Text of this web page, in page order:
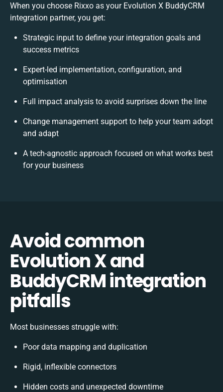
When you choose Rixxo as your Evolution X BuddyCRM
integration partner, you get:
Strategic input to define your integration goals and
success metrics
Expert-led implementation, configuration, and
optimisation
Full impact analysis to avoid surprises down the line
Change management support to help your team adopt
and adapt
A tech-agnostic approach focused on what works best
for your business
Avoid common
Evolution X and
BuddyCRM integration
pitfalls
Most businesses struggle with:
Poor data mapping and duplication
Rigid, inflexible connectors
Hidden costs and unexpected downtime